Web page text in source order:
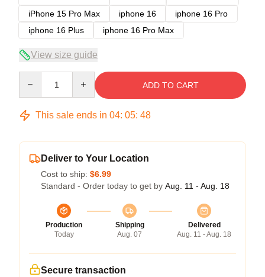
iPhone 15 Pro Max
iphone 16
iphone 16 Pro
iphone 16 Plus
iphone 16 Pro Max
View size guide
ADD TO CART
This sale ends in 04: 05: 47
Deliver to Your Location
Cost to ship: $6.99
Standard - Order today to get by Aug. 11 - Aug. 18
Production
Today
Shipping
Aug. 07
Delivered
Aug. 11 - Aug. 18
Secure transaction